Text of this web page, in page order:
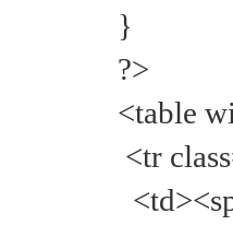
}
?>
<table
<tr